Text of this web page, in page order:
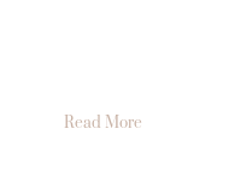
Read More